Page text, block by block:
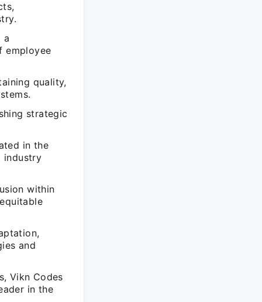
a
employee
quality,
strategic
in the
industry
within
and
Vikn Codes
in the